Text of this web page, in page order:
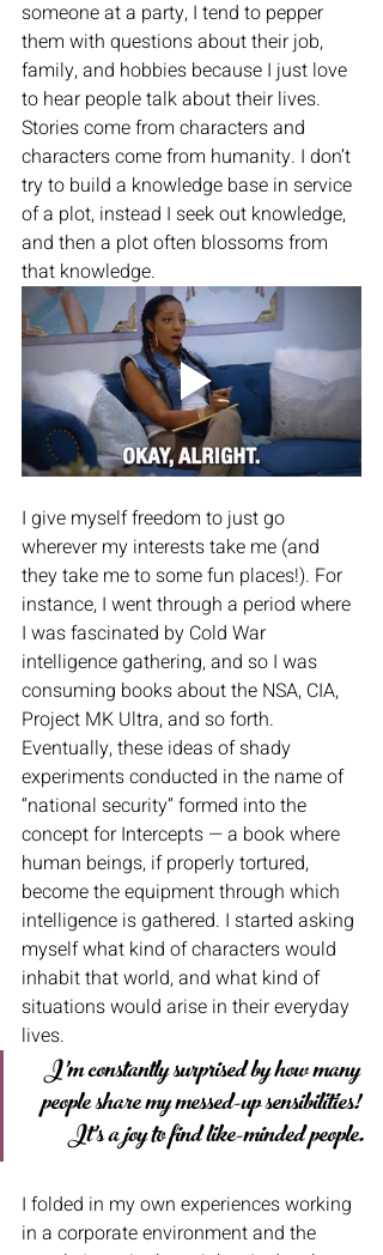
someone at a party, I tend to pepper
them with questions about their job,
family, and hobbies because I just love
to hear people talk about their lives.
Stories come from characters and
characters come from humanity. I don’t
try to build a knowledge base in service
of a plot, instead I seek out knowledge,
and then a plot often blossoms from
that knowledge.
I give myself freedom to just go
wherever my interests take me (and
they take me to some fun places!). For
instance, I went through a period where
I was fascinated by Cold War
intelligence gathering, and so I was
consuming books about the NSA, CIA,
Project MK Ultra, and so forth.
Eventually, these ideas of shady
experiments conducted in the name of
“national security” formed into the
concept for Intercepts — a book where
human beings, if properly tortured,
become the equipment through which
intelligence is gathered. I started asking
myself what kind of characters would
inhabit that world, and what kind of
situations would arise in their everyday
lives.
I’m constantly surprised by how many
people share my messed-up sensibilities!
It’s a joy to find like-minded people.
I folded in my own experiences working
in a corporate environment and the